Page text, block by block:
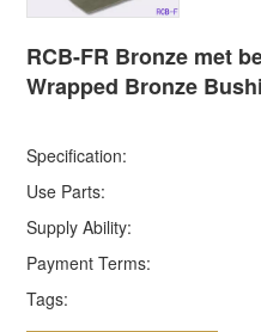
RCB-FR Bronze met
Wrapped Bronze
Specification:
Use Parts:
Supply Ability:
Payment Terms:
Tags: